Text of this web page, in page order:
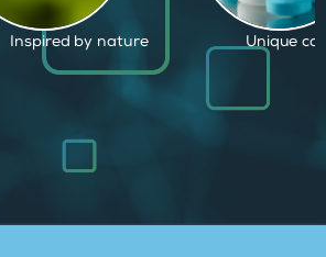
Unique capabilities Proven